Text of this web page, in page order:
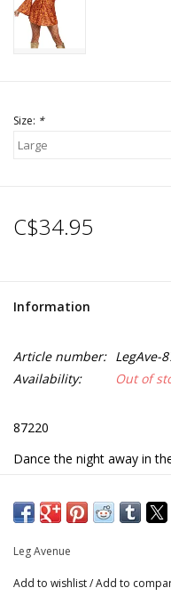
Size: *
C$34.95
Information
Article number: LegAve-
Availability:
Out of
87220
Dance the night away in
matching head scarf for a
Includes: dress and head
Fit & Style: Radiate
Care: Hand wash cold,
Leg Avenue
Add to wishlist/Add to